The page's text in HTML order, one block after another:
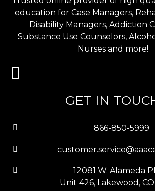
education for Case Managers,
Disability Managers, Addiction
Substance Use Counselors,
Nurses and more!
GET IN
866-850-5999
12081 W. Alameda
Unit 426, Lakewood,